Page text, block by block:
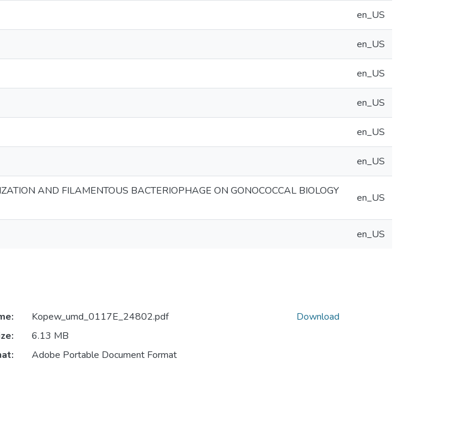
en_US
en_US
en_US
en_US
en_US
en_US
AND FILAMENTOUS BACTERIOPHAGE ON GONOCOCCAL BIOLOGY
en_US
en_US
Kopew_umd_0117E_24802.pdf
6.13 MB
Adobe Portable Document Format
Download